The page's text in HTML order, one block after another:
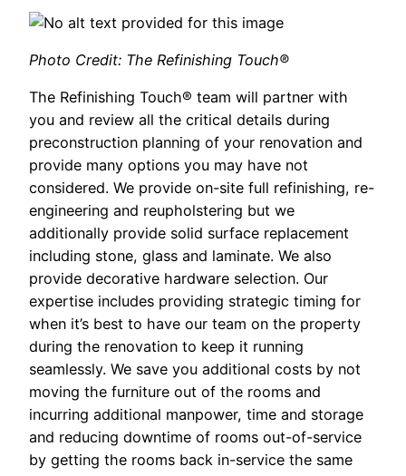
Photo Credit: The Refinishing Touch®
The Refinishing Touch® team will partner with
you and review all the critical details during
preconstruction planning of your renovation and
provide many options you may have not
considered. We provide on-site full refinishing, re-
engineering and reupholstering but we
additionally provide solid surface replacement
including stone, glass and laminate. We also
provide decorative hardware selection. Our
expertise includes providing strategic timing for
when it’s best to have our team on the property
during the renovation to keep it running
seamlessly. We save you additional costs by not
moving the furniture out of the rooms and
incurring additional manpower, time and storage
and reducing downtime of rooms out-of-service
by getting the rooms back in-service the same